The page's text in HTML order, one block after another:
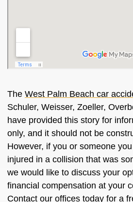
The West Palm Beach car
Schuler, Weisser, Zoeller,
have provided this story for
only, and it should not be
However, if you or someone
injured in a collision that was
we would like to discuss your
financial compensation at your
Contact our offices today for a